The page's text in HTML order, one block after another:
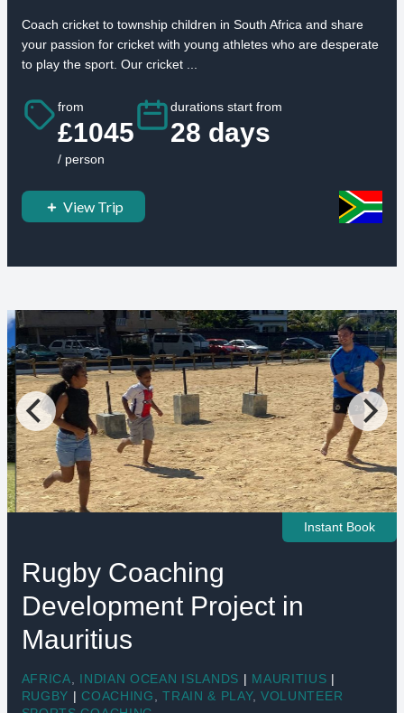
Coach cricket to township children in South Africa and share
your passion for cricket with young athletes who are desperate
to play the sport. Our cricket ...
from
£1045
/ person
durations start from
28 days
View Trip
Instant Book
Rugby Coaching
Development Project in
Mauritius
AFRICA INDIAN OCEAN ISLANDS | MAURITIUS |
RUGBY | COACHING ,TRAIN & PLAY, VOLUNTEER